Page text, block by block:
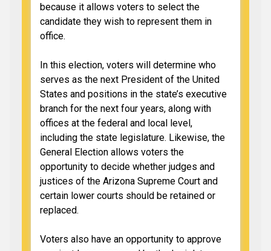
because it allows voters to select the
candidate they wish to represent them in
office.
In this election, voters will determine who
serves as the next President of the United
States and positions in the state’s executive
branch for the next four years, along with
offices at the federal and local level,
including the state legislature. Likewise, the
General Election allows voters the
opportunity to decide whether judges and
justices of the Arizona Supreme Court and
certain lower courts should be retained or
replaced.
Voters also have an opportunity to approve